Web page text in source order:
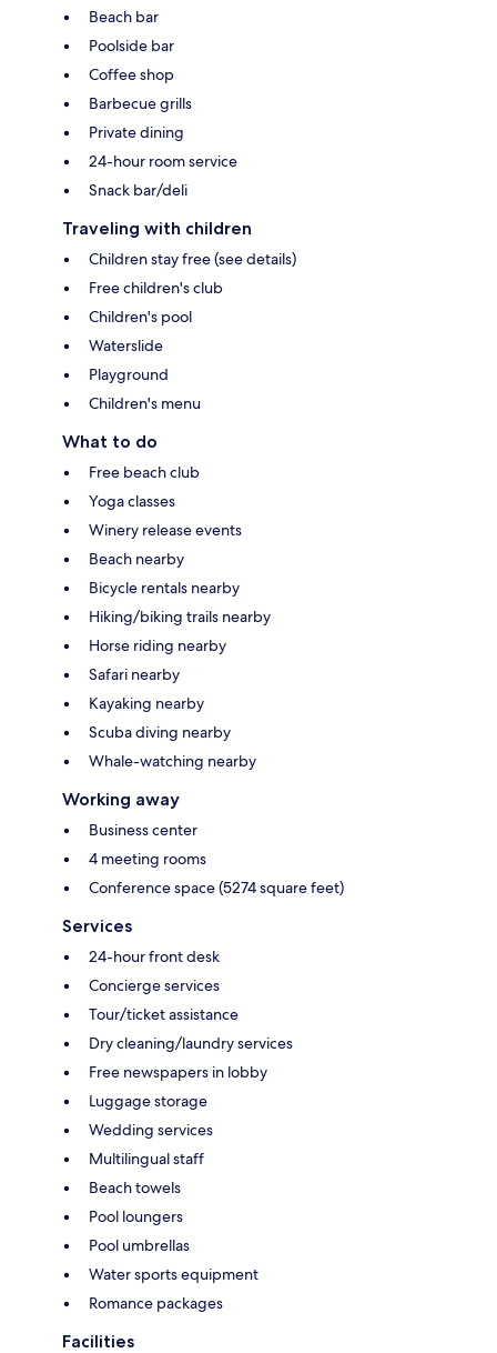
Beach bar
Poolside bar
Coffee shop
Barbecue grills
Private dining
24-hour room service
Snack bar/deli
Traveling with children
Children stay free (see details)
Free children's club
Children's pool
Waterslide
Playground
Children's menu
What to do
Free beach club
Yoga classes
Winery release events
Beach nearby
Bicycle rentals nearby
Hiking/biking trails nearby
Horse riding nearby
Safari nearby
Kayaking nearby
Scuba diving nearby
Whale-watching nearby
Working away
Business center
4 meeting rooms
Conference space (5274 square feet)
Services
24-hour front desk
Concierge services
Tour/ticket assistance
Dry cleaning/laundry services
Free newspapers in lobby
Luggage storage
Wedding services
Multilingual staff
Beach towels
Pool loungers
Pool umbrellas
Water sports equipment
Romance packages
Facilities